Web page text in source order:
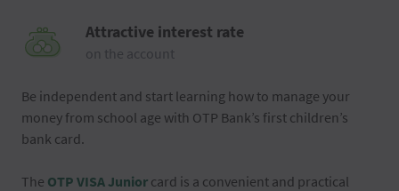
Attractive interest rate
on the account
Be independent and start learning how to manage your
money from school age with OTP Bank’s first children’s
bank card.
The OTP VISA Junior card is a convenient and practical